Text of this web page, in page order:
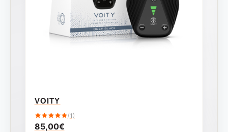
VOITY
(1)
85,00€